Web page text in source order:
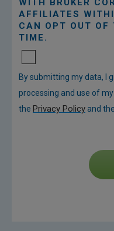
WITH BRUKER
AFFILIATES
CAN OPT OUT
TIME.
By submitting my data, I
processing and use of
the Privacy Policy and the